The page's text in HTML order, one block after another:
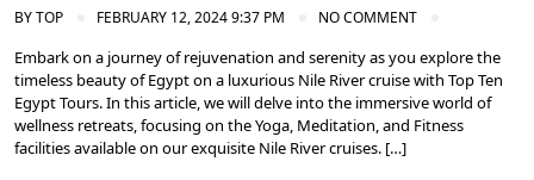
BYTOP FEBRUARY 12, 2024 9:37 PM NO COMMENT
Embark on a journey of rejuvenation and serenity as you explore the
timeless beauty of Egypt on a luxurious Nile River cruise with Top Ten
Egypt Tours. In this article, we will delve into the immersive world of
wellness retreats, focusing on the Yoga, Meditation, and Fitness
facilities available on our exquisite Nile River cruises. […]